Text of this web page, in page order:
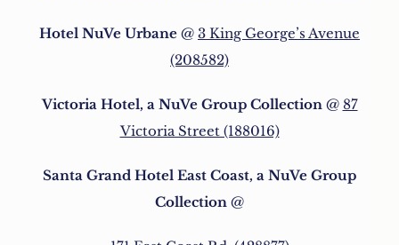
Hotel NuVe Urbane @ 3 King George’s Avenue
(208582)
Victoria Hotel, a NuVe Group Collection @ 87
Victoria Street (188016)
Santa Grand Hotel East Coast, a NuVe Group
Collection @